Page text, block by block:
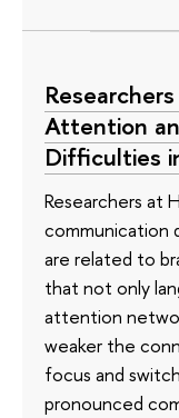
Attention
Difficulties
Researchers at
communication
are related to
that not only
attention
weaker the
focus and
pronounced